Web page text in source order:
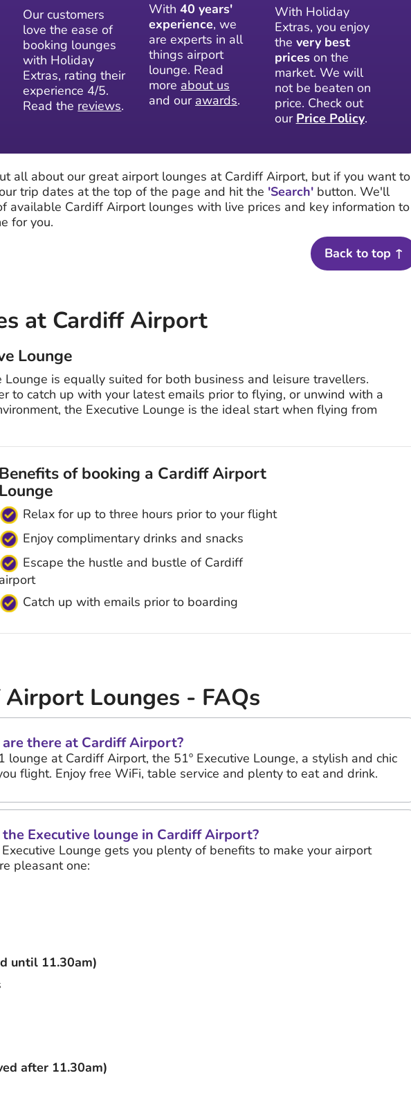
Our customers
love the ease of
booking lounges
with Holiday
Extras, rating their
experience 4/5.
Read the reviews.
With 40 years'
experience, we
are experts in all
things airport
lounge. Read
more about us
and our awards.
With Holiday
Extras, you enjoy
the very best
priceson the
market. We will
not be beaten on
price. Check out
our Price Policy.
all about our great airport lounges at Cardiff Airport, but if you want to
trip dates at the top of the page and hit the 'Search'button. We'll
available Cardiff Airport lounges with live prices and key information to
for you.
Back to top ↑
at Cardiff Airport
Lounge
Lounge is equally suited for both business and leisure travellers.
to catch up with your latest emails prior to flying, or unwind with a
the Executive Lounge is the ideal start when flying from
Benefits of booking a Cardiff Airport
Lounge
Relax for up to three hours prior to your flight
Enjoy complimentary drinks and snacks
Escape the hustle and bustle of Cardiff
airport
Catch up with emails prior to boarding
Lounges - FAQs
there at Cardiff Airport?
lounge at Cardiff Airport, the 51º Executive Lounge, a stylish and chic
flight. Enjoy free WiFi, table service and plenty to eat and drink.
Executive lounge in Cardiff Airport?
Executive Lounge gets you plenty of benefits to make your airport
pleasant one:
until 11.30am)
after 11.30am)